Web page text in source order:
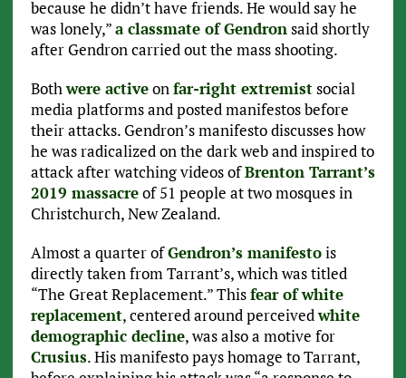
because he didn’t have friends. He would say he
was lonely,”a classmate of Gendronsaid shortly
after Gendron carried out the mass shooting.
Bothwere activeonfar-right extremistsocial
media platforms and posted manifestos before
their attacks. Gendron’s manifesto discusses how
he was radicalized on the dark web and inspired to
attack after watching videos ofBrenton Tarrant’s
2019 massacreof 51 people at two mosques in
Christchurch, New Zealand.
Almost a quarter ofGendron’s manifestois
directly taken from Tarrant’s, which was titled
“The Great Replacement.” Thisfear of white
replacement, centered around perceivedwhite
demographic decline, was also a motive for
Crusius. His manifesto pays homage to Tarrant,